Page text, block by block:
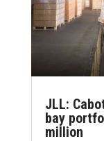
JLL:
bay
million